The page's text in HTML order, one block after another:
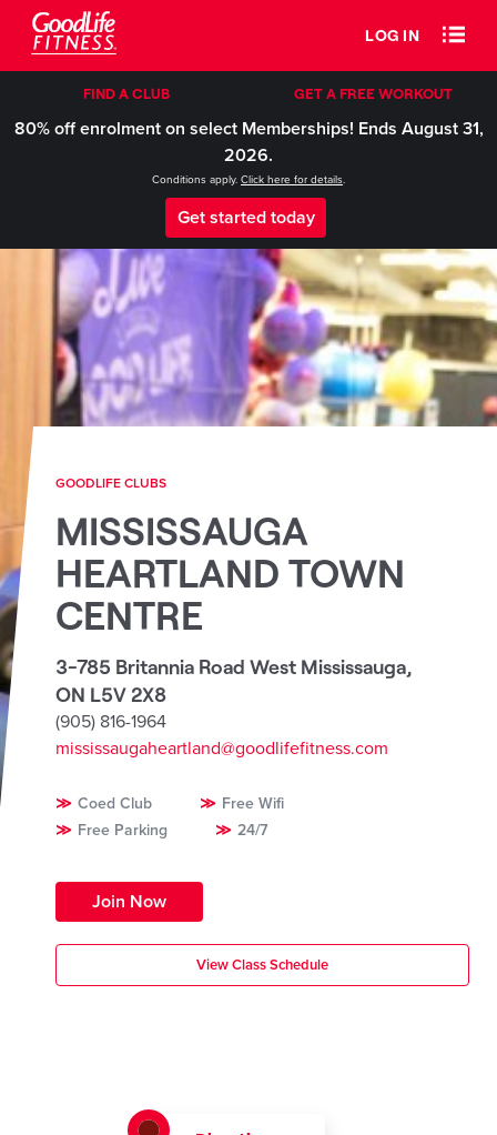
LOG IN
FIND A CLUB GET A FREE WORKOUT
80% off enrolment on select Memberships! Ends August 31,
2026.
Conditions apply. Click here for details.
Get started today
GOODLIFE CLUBS
MISSISSAUGA
HEARTLAND TOWN
CENTRE
3-785 Britannia Road West Mississauga,
ON L5V 2X8
(905) 816-1964
mississaugaheartland@goodlifefitness.com
Coed Club
Free Wifi
Free Parking
24/7
Join Now
View Class Schedule